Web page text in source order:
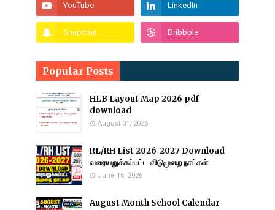
Popular Posts
HLB Layout Map 2026 pdf
download
August 01, 2026
RL/RH List 2026-2027 Download
வரையறுக்கப்பட்ட விடுமுறை நாட்கள்
June 16, 2026
August Month School Calendar